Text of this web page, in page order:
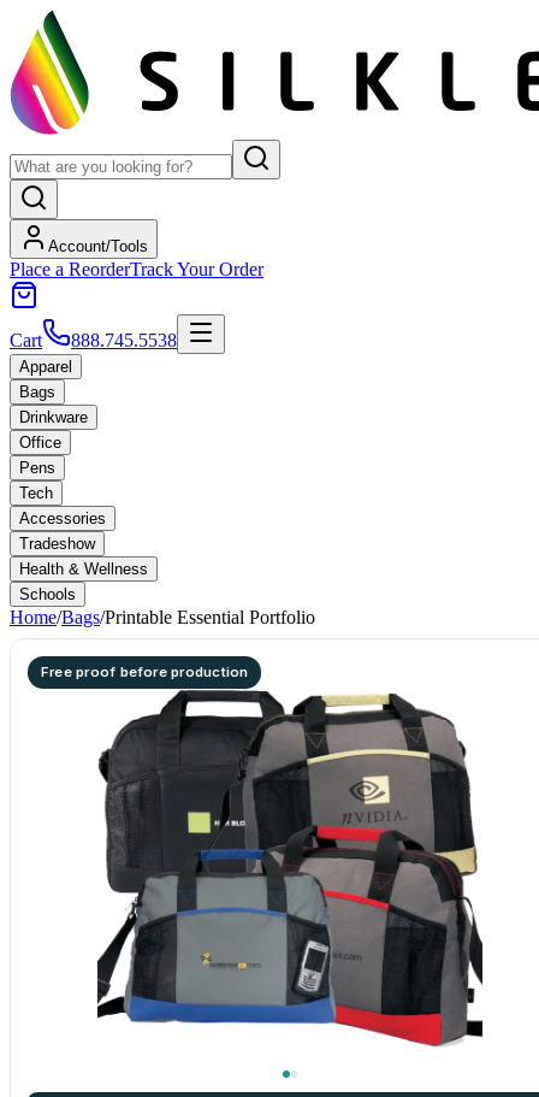
Account/Tools
Place a ReorderTrack Your Order
Cart 888.745.5538
Apparel
Bags
Drinkware
Office
Pens
Tech
Accessories
Tradeshow
Health & Wellness
Schools
Home/Bags/Printable Essential Portfolio
Free proof before production